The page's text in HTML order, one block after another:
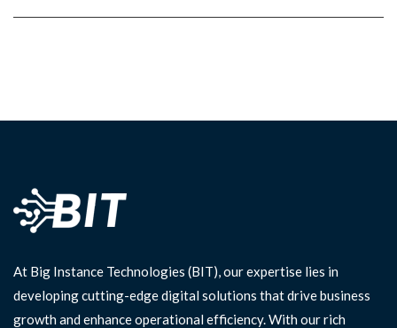
At Big Instance Technologies (BIT), our expertise lies in
developing cutting-edge digital solutions that drive business
growth and enhance operational efficiency. With our rich